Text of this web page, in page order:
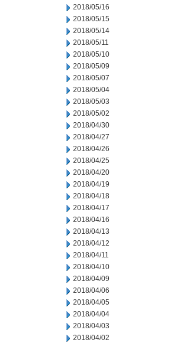
2018/05/16
2018/05/15
2018/05/14
2018/05/11
2018/05/10
2018/05/09
2018/05/07
2018/05/04
2018/05/03
2018/05/02
2018/04/30
2018/04/27
2018/04/26
2018/04/25
2018/04/20
2018/04/19
2018/04/18
2018/04/17
2018/04/16
2018/04/13
2018/04/12
2018/04/11
2018/04/10
2018/04/09
2018/04/06
2018/04/05
2018/04/04
2018/04/03
2018/04/02